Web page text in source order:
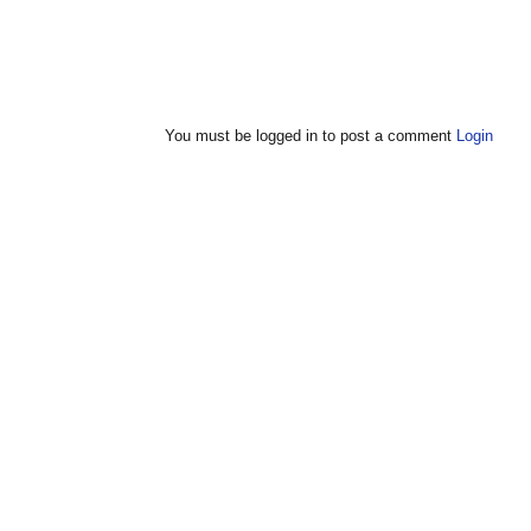
You must be logged in to post a comment Login